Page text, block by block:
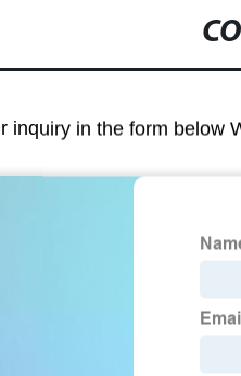
inquiry in the form below